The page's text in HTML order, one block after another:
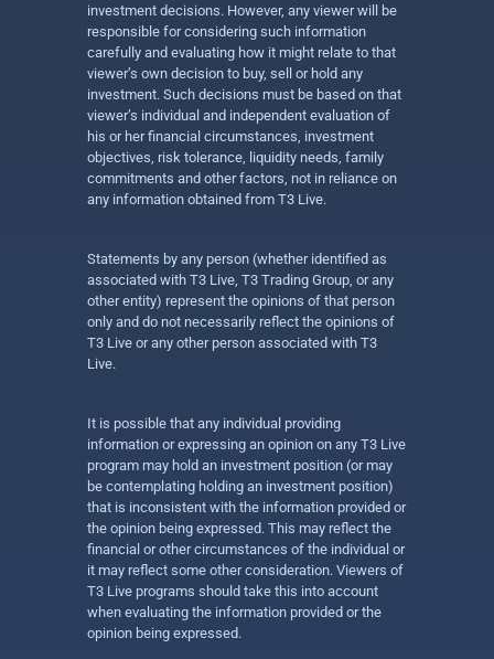
investment decisions. However, any viewer will be
responsible for considering such information
carefully and evaluating how it might relate to that
viewer’s own decision to buy, sell or hold any
investment. Such decisions must be based on that
viewer’s individual and independent evaluation of
his or her financial circumstances, investment
objectives, risk tolerance, liquidity needs, family
commitments and other factors, not in reliance on
any information obtained from T3 Live.
Statements by any person (whether identified as
associated with T3 Live, T3 Trading Group, or any
other entity) represent the opinions of that person
only and do not necessarily reflect the opinions of
T3 Live or any other person associated with T3
Live.
It is possible that any individual providing
information or expressing an opinion on any T3 Live
program may hold an investment position (or may
be contemplating holding an investment position)
that is inconsistent with the information provided or
the opinion being expressed. This may reflect the
financial or other circumstances of the individual or
it may reflect some other consideration. Viewers of
T3 Live programs should take this into account
when evaluating the information provided or the
opinion being expressed.